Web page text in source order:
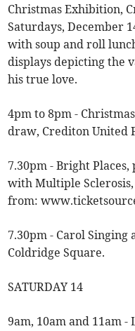
Christmas Exhibition,
Saturdays, December
with soup and roll
displays depicting the
his true love.
4pm to 8pm -
draw, Crediton United
7.30pm - Bright
with Multiple
from:
7.30pm - Carol
Coldridge Square.
SATURDAY 14
9am, 10am and 11am -